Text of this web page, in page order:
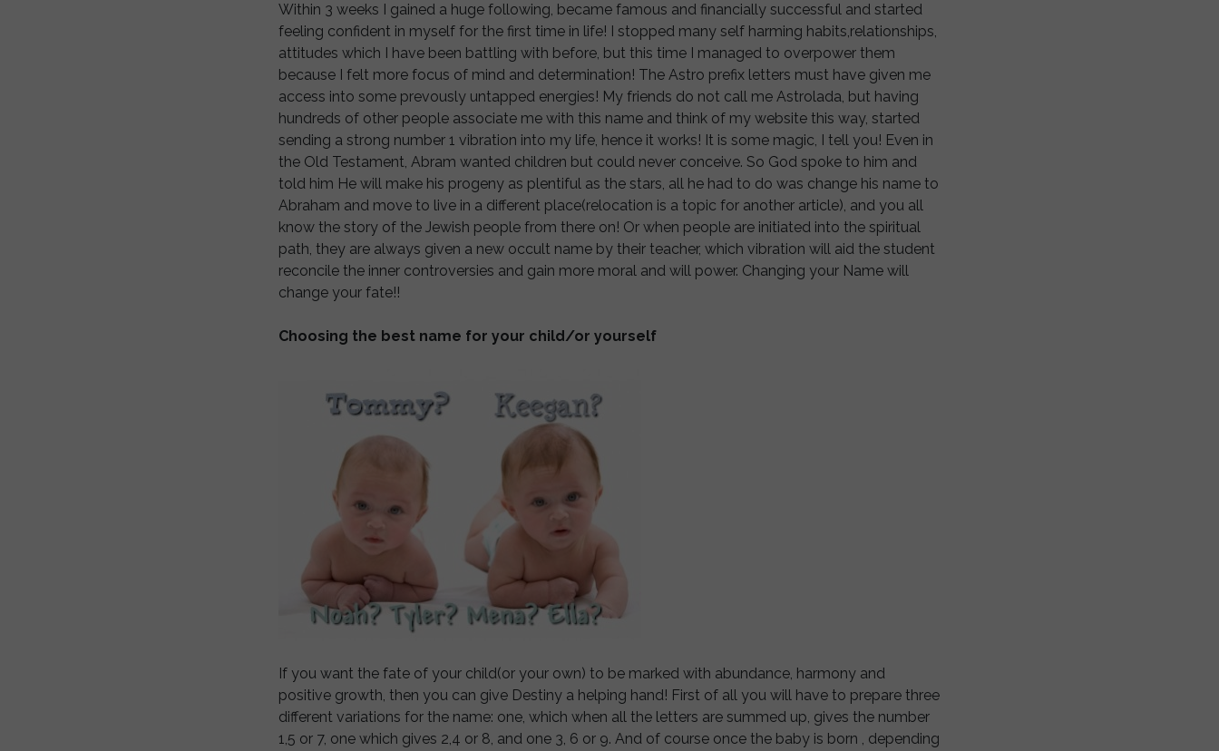
Within 3 weeks I gained a huge following, became famous and financially successful and started
feeling confident in myself for the first time in life! I stopped many self harming habits,relationships,
attitudes which I have been battling with before, but this time I managed to overpower them
because I felt more focus of mind and determination! The Astro prefix letters must have given me
access into some prevously untapped energies! My friends do not call me Astrolada, but having
hundreds of other people associate me with this name and think of my website this way, started
sending a strong number 1 vibration into my life, hence it works! It is some magic, I tell you! Even in
the Old Testament, Abram wanted children but could never conceive. So God spoke to him and
told him He will make his progeny as plentiful as the stars, all he had to do was change his name to
Abraham and move to live in a different place(relocation is a topic for another article), and you all
know the story of the Jewish people from there on! Or when people are initiated into the spiritual
path, they are always given a new occult name by their teacher, which vibration will aid the student
reconcile the inner controversies and gain more moral and will power. Changing your Name will
change your fate!!
Choosing the best name for your child/or yourself
If you want the fate of your child(or your own) to be marked with abundance, harmony and
positive growth, then you can give Destiny a helping hand! First of all you will have to prepare three
different variations for the name: one, which when all the letters are summed up, gives the number
1,5 or 7, one which gives 2,4 or 8, and one 3, 6 or 9. And of course once the baby is born , depending